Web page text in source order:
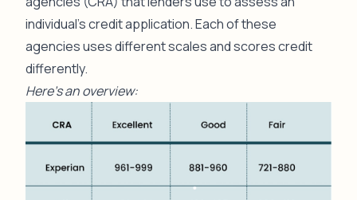
individual’s credit application. Each of these
agencies uses different scales and scores credit
differently.
Here’s an overview: